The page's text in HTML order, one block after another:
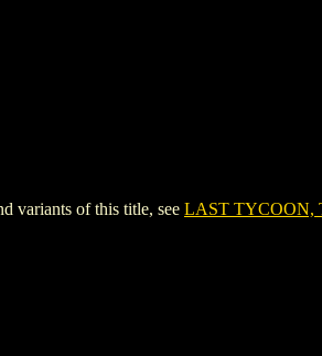
variants of this title, see LAST TYCOON,